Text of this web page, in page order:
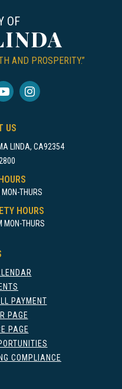
OF
AND PROSPERITY.”
US
LINDA, CA92354
THURS
HOURS
THURS
PAYMENT
PAGE
PAGE
COMPLIANCE